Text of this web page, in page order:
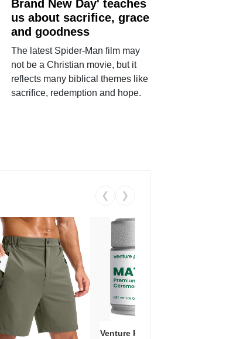
Brand New Day' teaches
us about sacrifice, grace
and goodness
The latest Spider-Man film may
not be a Christian movie, but it
reflects many biblical themes like
sacrifice, redemption and hope.
❮ ❯
Venture Pal Ceremonial Grade